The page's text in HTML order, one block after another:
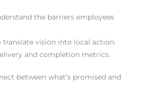
the barriers employees
translate vision into local action.
and completion metrics.
between what’s promised and